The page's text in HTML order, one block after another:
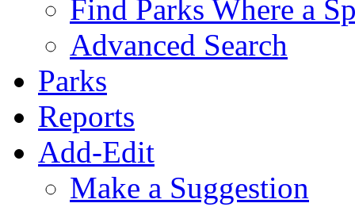
Find Parks Where a
Advanced Search
Parks
Reports
Add-Edit
Make a Suggestion